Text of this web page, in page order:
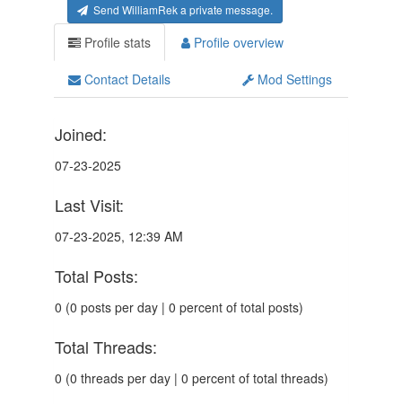
Send WilliamRek a private message.
Profile stats Profile overview
Contact Details Mod Settings
Joined:
07-23-2025
Last Visit:
07-23-2025, 12:39 AM
Total Posts:
0 (0 posts per day | 0 percent of total posts)
Total Threads:
0 (0 threads per day | 0 percent of total threads)